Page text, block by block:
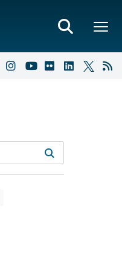
results
filters